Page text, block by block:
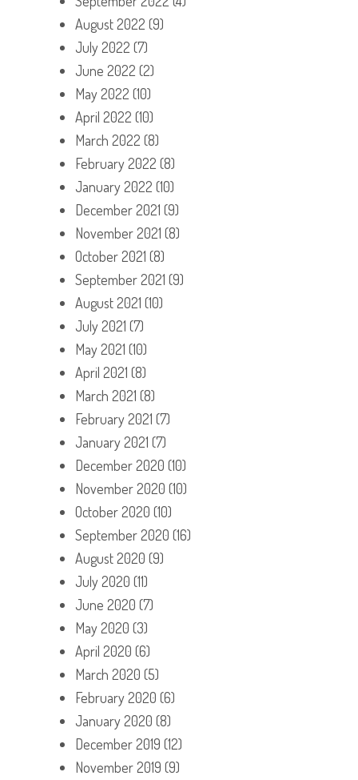
August 2022 (9)
July 2022 (7)
June 2022 (2)
May 2022 (10)
April 2022 (10)
March 2022 (8)
February 2022 (8)
January 2022 (10)
December 2021 (9)
November 2021 (8)
October 2021 (8)
September 2021 (9)
August 2021 (10)
July 2021 (7)
May 2021 (10)
April 2021 (8)
March 2021 (8)
February 2021 (7)
January 2021 (7)
December 2020 (10)
November 2020 (10)
October 2020 (10)
September 2020 (16)
August 2020 (9)
July 2020 (11)
June 2020 (7)
May 2020 (3)
April 2020 (6)
March 2020 (5)
February 2020 (6)
January 2020 (8)
December 2019 (12)
November 2019 (9)